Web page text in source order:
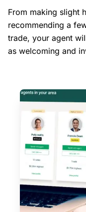
From making slight
recommending a
trade, your agent
as welcoming and